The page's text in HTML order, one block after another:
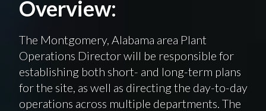
Overview:
The Montgomery, Alabama area Plant
Operations Director will be responsible for
establishing both short- and long-term plans
for the site, as well as directing the day-to-day
operations across multiple departments. The